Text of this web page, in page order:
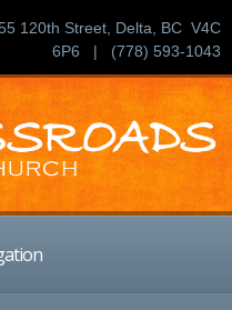
120th Street, Delta, BC V4C
6P6 | (778) 593-1043